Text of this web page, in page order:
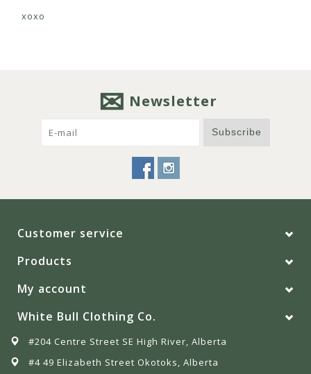
xoxo
Newsletter
Subscribe
Customer service
Products
My account
White Bull Clothing Co.
#204 Centre Street SE High River, Alberta
#4 49 Elizabeth Street Okotoks, Alberta